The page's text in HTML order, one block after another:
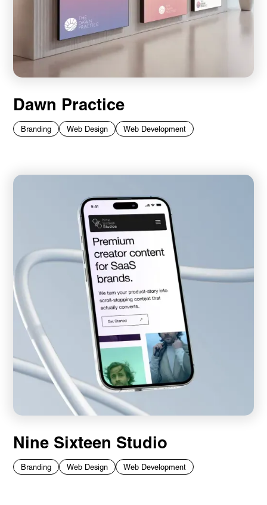
Dawn Practice
Branding Web Design Web Development
Nine Sixteen Studio
Branding Web Design Web Development